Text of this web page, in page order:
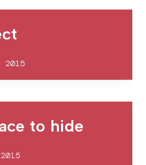
2015
to hide